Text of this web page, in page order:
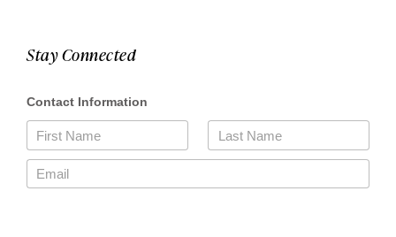
Stay Connected